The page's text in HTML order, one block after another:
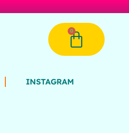
0
INSTAGRAM